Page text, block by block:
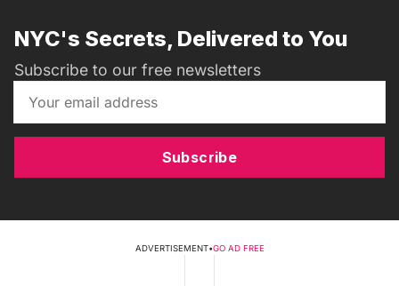
NYC's Secrets, Delivered to You
Subscribe to our free newsletters
Subscribe
ADVERTISEMENT•GO AD FREE